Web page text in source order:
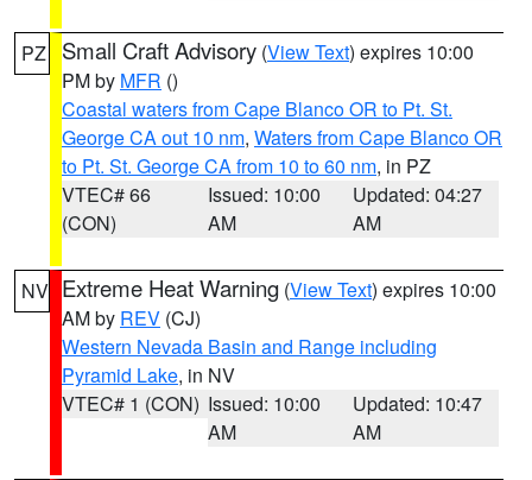
PZ Small Craft Advisory (View Text) expires 10:00
PM by MFR ()
Coastal waters from Cape Blanco OR to Pt. St.
George CA out 10 nm, Waters from Cape Blanco OR
to Pt. St. George CA from 10 to 60 nm, in PZ
VTEC# 66
(CON)
Issued: 10:00
AM
Updated: 04:27
AM
NV Extreme Heat Warning (View Text) expires 10:00
AM by REV (CJ)
Western Nevada Basin and Range including
Pyramid Lake, in NV
VTEC# 1 (CON) Issued: 10:00
AM
Updated: 10:47
AM